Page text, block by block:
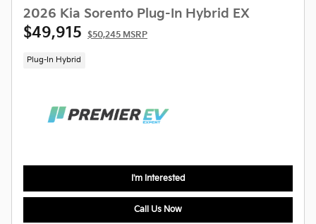
2026 Kia Sorento Plug-In Hybrid EX
$49,915 $50,245 MSRP
Plug-In Hybrid
I'm Interested
Call Us Now